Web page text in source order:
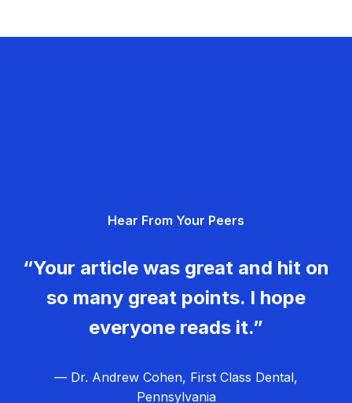
Hear From Your Peers
“Your article was great and hit on
so many great points. I hope
everyone reads it.”
— Dr. Andrew Cohen, First Class Dental,
Pennsylvania